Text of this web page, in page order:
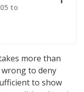
to
more than
to deny
to show